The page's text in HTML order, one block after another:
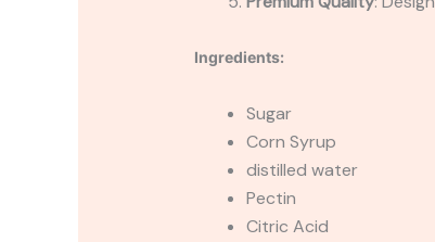
Ingredients:
Sugar
Corn Syrup
distilled water
Pectin
Citric Acid